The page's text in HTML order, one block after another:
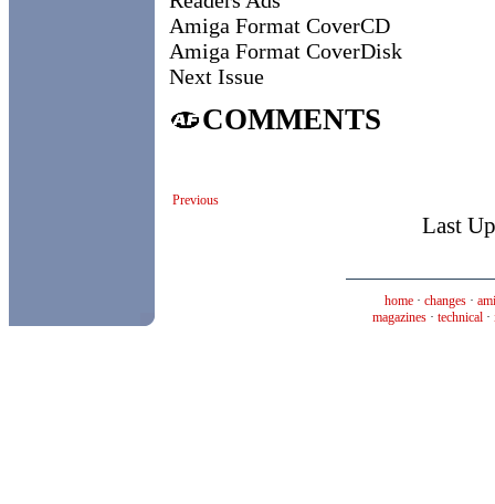
Amiga Format CoverCD
Amiga Format CoverDisk
Next Issue
COMMENTS
Previous
Last
home · changes ·
magazines · technical ·